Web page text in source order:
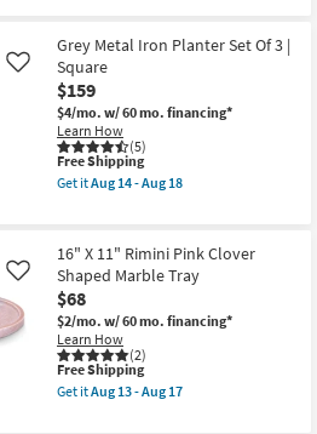
13
-
Aug
17
Shipping
Green
Plastic
Artificial
Eucalyptus
Tree
In
Black
Pot
as
soon
13
-
Aug
17
Grey Metal Iron Planter Set Of 3 |
Square
$159
$4/mo. w/ 60 mo. financing*
Learn How
(5)
Like
This
item
qualifies
Shipping
Free Shipping
Get itAug 14 - Aug 18
Metal
Iron
Planter
Set
Of
3
|
Square
as
soon
16" X 11" Rimini Pink Clover
Shaped Marble Tray
$68
$2/mo. w/ 60 mo. financing*
Learn How
(2)
Like
This
item
qualifies
Free Shipping
Get itAug 13 - Aug 17